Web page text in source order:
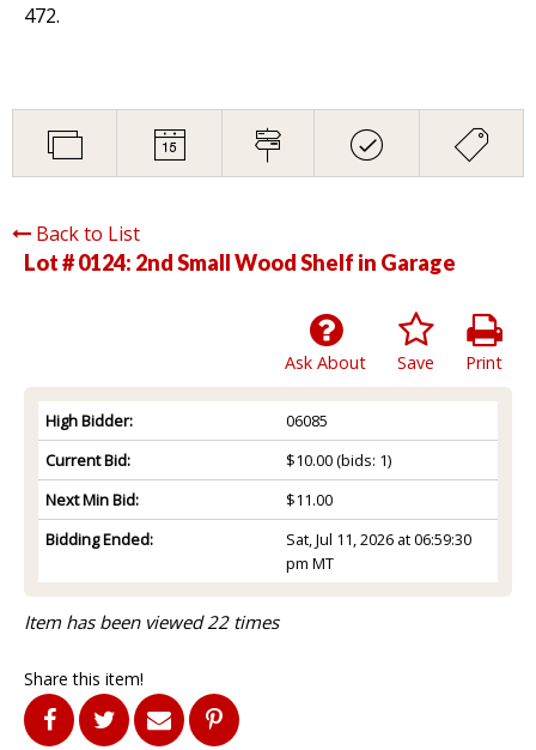
472.
Back to List
Lot # 0124: 2nd Small Wood Shelf in Garage
Print
Save
Ask About
High Bidder:
06085
Current Bid:
$10.00(bids: 1)
Next Min Bid:
$11.00
Bidding Ended:
Sat, Jul 11, 2026 at 06:59:30
pm MT
Item has been viewed 22 times
Share this item!